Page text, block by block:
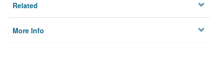
Related
More Info